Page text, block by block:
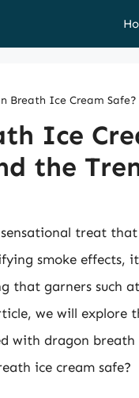
Breath Ice Cream
Ice
the
treat
smoke effects,
that garners such
we will explore
with dragon
ice cream safe?